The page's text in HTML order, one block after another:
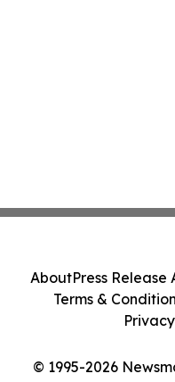
© 1995-2026
AboutPress Release
Terms &